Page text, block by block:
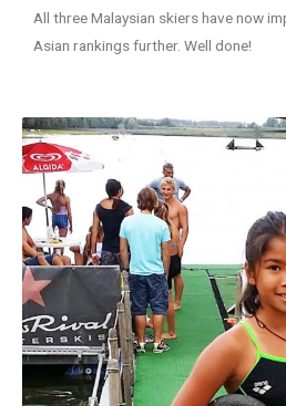
All three Malaysian skiers have now
Asian rankings further. Well done!